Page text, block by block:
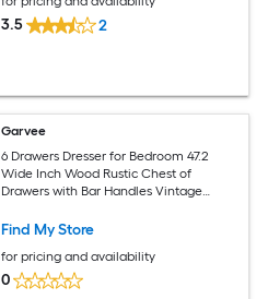
3.5 2
Garvee
6 Drawers Dresser for Bedroom 47.2
Wide Inch Wood Rustic Chest of
Drawers with Bar Handles Vintage
Bedroom Living Room Hallway White
Find My Store
for pricing and availability
0